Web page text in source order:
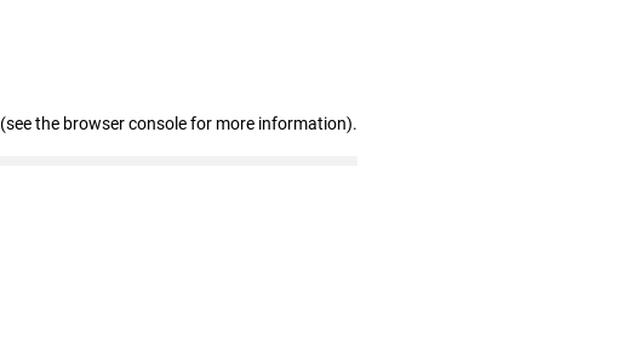
(see the browser console for more information).